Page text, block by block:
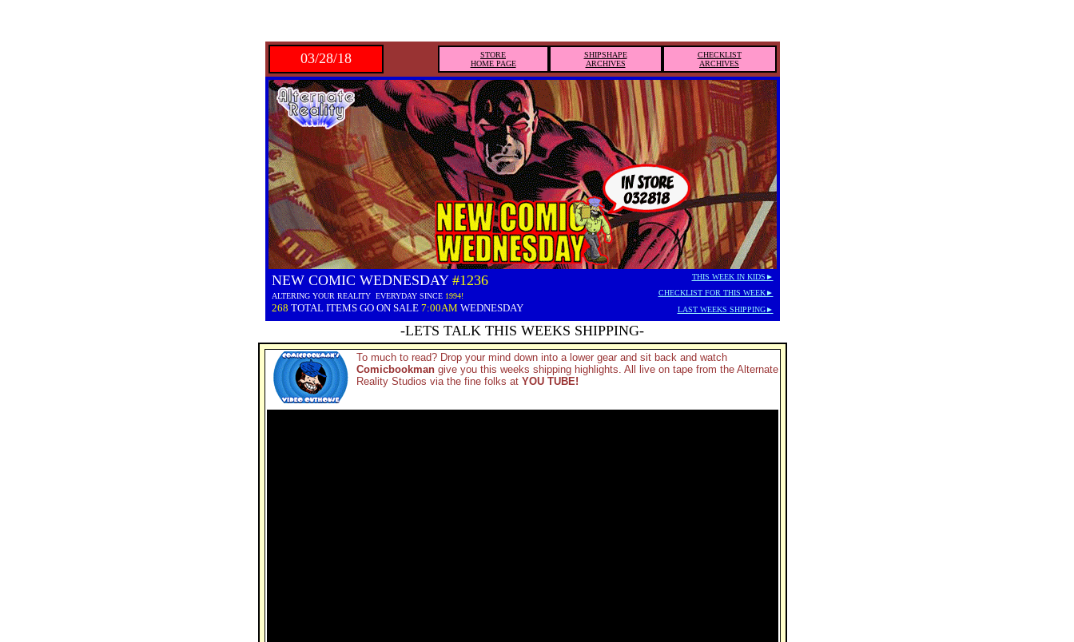
03/28/18
STORE
HOME PAGE
SHIPSHAPE
ARCHIVES
CHECKLIST
ARCHIVES
NEW COMIC WEDNESDAY #1236
ALTERING YOUR REALITY EVERYDAY SINCE 1994!
268 TOTAL ITEMS GO ON SALE 7:00AM WEDNESDAY
THIS WEEK IN KIDS►
CHECKLIST FOR THIS WEEK►
LAST WEEKS SHIPPING►
-LETS TALK THIS WEEKS SHIPPING-
To much to read? Drop your mind down into a lower gear and sit back and watch
Comicbookmangive you this weeks shipping highlights. All live on tape from the Alternate
Reality Studios via the fine folks at YOU TUBE!